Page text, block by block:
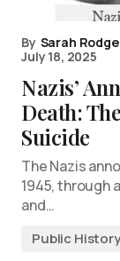
By Sarah
July 18, 2025
Nazis’
Death:
Suicide
The Nazis
1945, through
and…
Public History